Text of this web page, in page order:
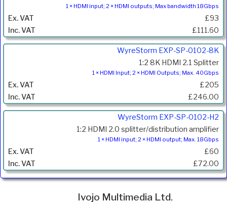
1 × HDMI input; 2 × HDMI outputs; Max bandwidth 18Gbps
£93
£111.60
WyreStorm EXP-SP-0102-8K
1:2 8K HDMI 2.1 Splitter
1 × HDMI Input; 2 × HDMI Outputs; Max. 40Gbps
£205
£246.00
WyreStorm EXP-SP-0102-H2
1:2 HDMI 2.0 splitter/distribution amplifier
1 × HDMI input; 2 × HDMI output; Max. 18Gbps
£60
£72.00
Ivojo Multimedia Ltd.